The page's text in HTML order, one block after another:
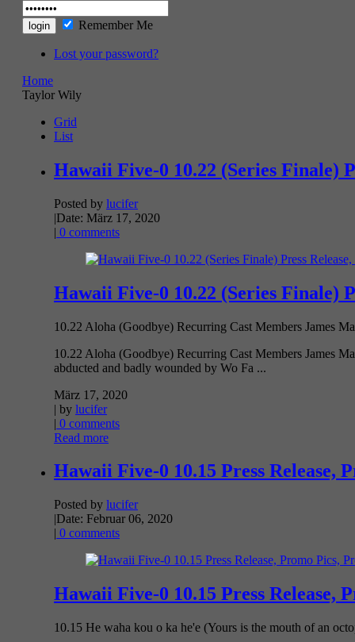
Remember Me
Lost your password?
Home
Taylor Wily
Grid
List
Hawaii Five-0 10.22 (Series Finale)
Posted by lucifer
|Date: März 17, 2020
| 0 comments
Hawaii Five-0 10.22 (Series Finale)
10.22 Aloha (Goodbye) Recurring Cast Members James
10.22 Aloha (Goodbye) Recurring Cast Members James
abducted and badly wounded by Wo Fa ...
März 17, 2020
| by lucifer
| 0 comments
Read more
Hawaii Five-0 10.15 Press Release,
Posted by lucifer
|Date: Februar 06, 2020
| 0 comments
Hawaii Five-0 10.15 Press Release,
10.15 He waha kou o ka he'e (Yours is the mouth of an